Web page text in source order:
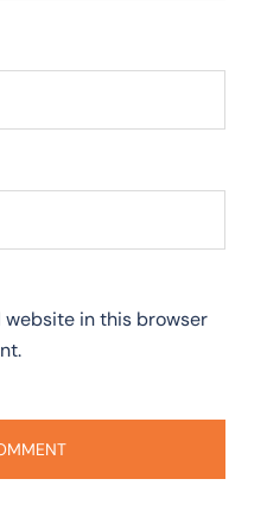
website in this browser